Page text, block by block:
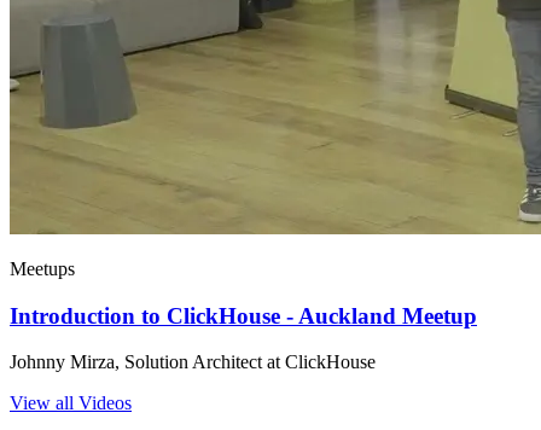
Meetups
Introduction to ClickHouse - Auckland Meetup
Johnny Mirza, Solution Architect at ClickHouse
View all Videos